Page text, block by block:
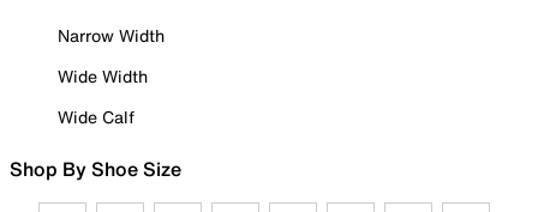
Narrow Width
Wide Width
Wide Calf
Shop By Shoe Size